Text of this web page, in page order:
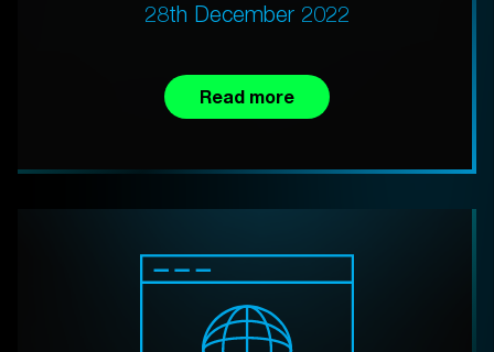
28th December 2022
Read more